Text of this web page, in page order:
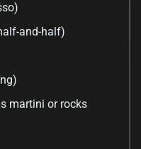
and-half)
martini or rocks